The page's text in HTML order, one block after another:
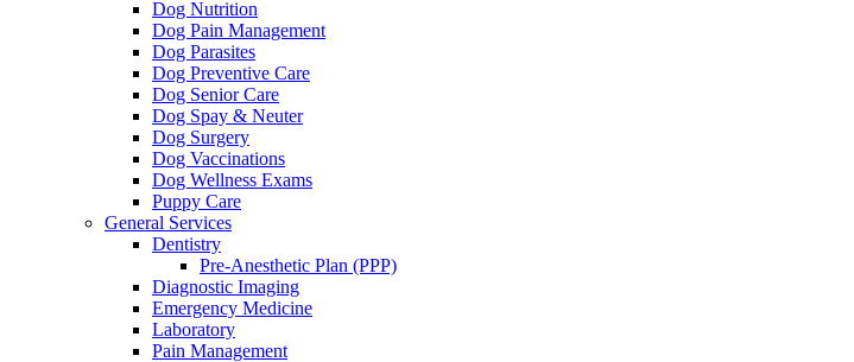
Dog Nutrition
Dog Pain Management
Dog Parasites
Dog Preventive Care
Dog Senior Care
Dog Spay & Neuter
Dog Surgery
Dog Vaccinations
Dog Wellness Exams
Puppy Care
General Services
Dentistry
Pre-Anesthetic Plan (PPP)
Diagnostic Imaging
Emergency Medicine
Laboratory
Pain Management